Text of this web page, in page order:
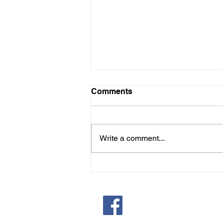
St. Paul's January Recipe
Epiphany bread, known as Rosca
shaped yeast bread with candied
fruits and nuts , symbolizing the
Comments
Write a comment...